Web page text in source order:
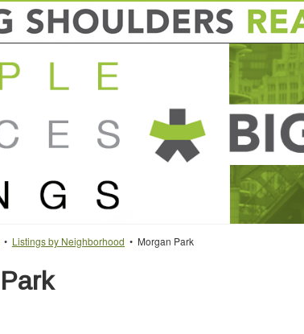
• Listings by Neighborhood • Morgan Park